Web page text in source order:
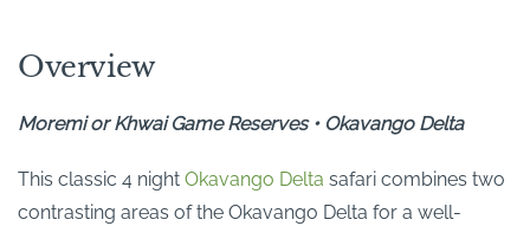
Overview
Moremi or Khwai Game Reserves • Okavango Delta
This classic 4 night Okavango Delta safari combines two
contrasting areas of the Okavango Delta for a well-